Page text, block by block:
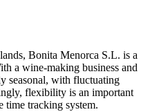
Bonita Menorca S.L. is a
a wine-making business and
seasonal, with fluctuating
flexibility is an important
time tracking system.